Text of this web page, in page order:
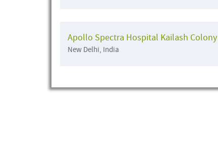
Apollo Spectra Hospital Kailash Colony
New Delhi, India